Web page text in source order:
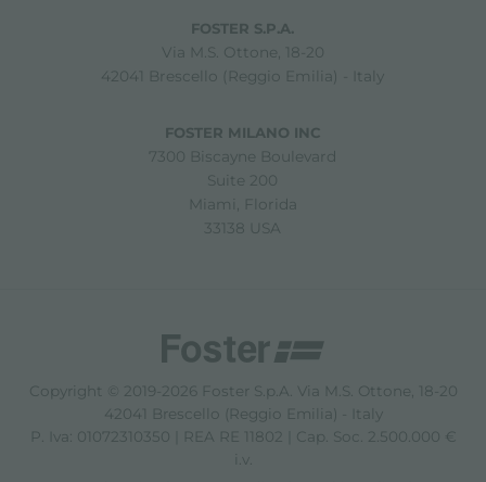
FOSTER S.P.A.
Via M.S. Ottone, 18-20
42041 Brescello (Reggio Emilia) - Italy
FOSTER MILANO INC
7300 Biscayne Boulevard
Suite 200
Miami, Florida
33138 USA
Copyright © 2019-2026 Foster S.p.A. Via M.S. Ottone, 18-20
42041 Brescello (Reggio Emilia) - Italy
P. Iva: 01072310350 | REA RE 11802 | Cap. Soc. 2.500.000 €
i.v.